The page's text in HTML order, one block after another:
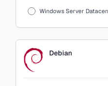
Windows Server
Debian